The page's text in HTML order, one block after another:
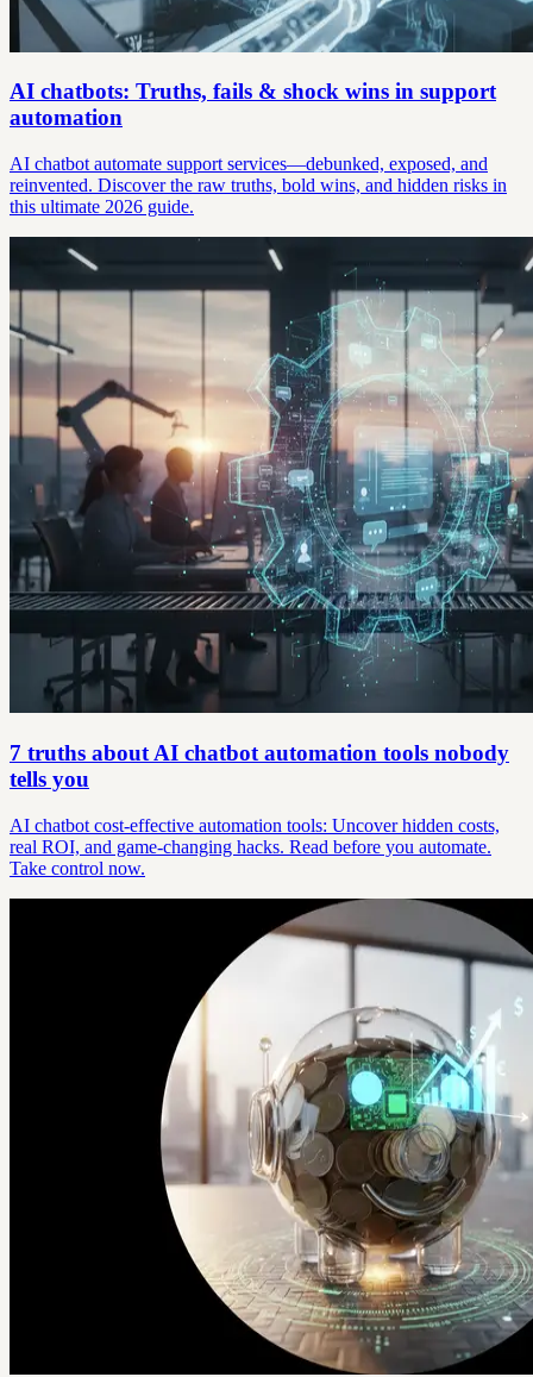
AI chatbots: Truths, fails & shock wins in support
automation
AI chatbot automate support services—debunked, exposed, and
reinvented. Discover the raw truths, bold wins, and hidden risks in
this ultimate 2026 guide.
7 truths about AI chatbot automation tools nobody
tells you
AI chatbot cost-effective automation tools: Uncover hidden costs,
real ROI, and game-changing hacks. Read before you automate.
Take control now.